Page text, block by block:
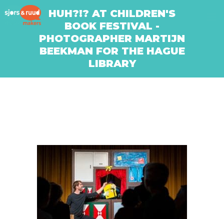
HUH?!? AT CHILDREN'S
BOOK FESTIVAL -
PHOTOGRAPHER MARTIJN
BEEKMAN FOR THE HAGUE
LIBRARY